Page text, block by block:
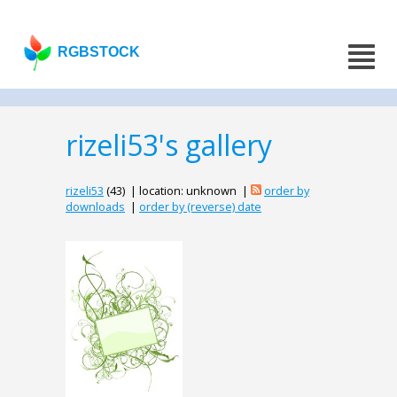
RGBSTOCK
rizeli53's gallery
rizeli53 (43) | location: unknown |
order by
downloads | order by (reverse) date